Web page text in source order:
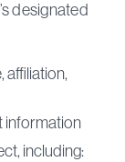
designated
affiliation,
information
including: